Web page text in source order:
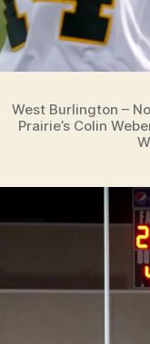
West Burlington –
Prairie’s Colin